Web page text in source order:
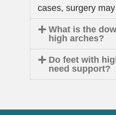
cases, surgery
What is the
high arches?
Do feet with
need support?